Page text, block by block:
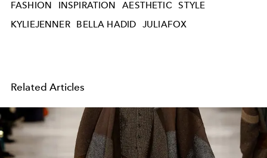
FASHION INSPIRATION AESTHETIC STYLE
KYLIEJENNER
BELLA HADID JULIAFOX
Related Articles